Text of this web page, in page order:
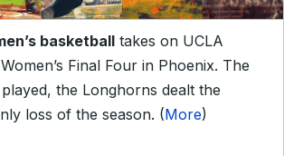
basketball takes on UCLA
Final Four in Phoenix. The
the Longhorns dealt the
loss of the season. (More)